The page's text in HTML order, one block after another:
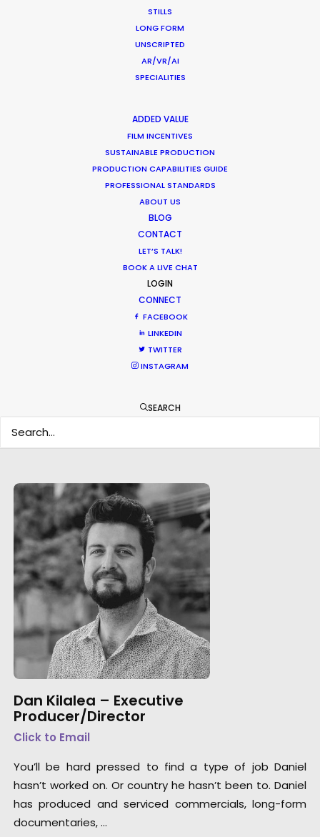
STILLS
LONG FORM
UNSCRIPTED
AR/VR/AI
SPECIALITIES
ADDED VALUE
FILM INCENTIVES
SUSTAINABLE PRODUCTION
PRODUCTION CAPABILITIES GUIDE
PROFESSIONAL STANDARDS
ABOUT US
BLOG
CONTACT
LET’S TALK!
BOOK A LIVE CHAT
LOGIN
CONNECT
FACEBOOK
LINKEDIN
TWITTER
INSTAGRAM
SEARCH
help. Thank you very much for great, highly
professional work and the warm atmosphere we
Park Productions production manager Elena
Dan Kilalea – Executive
Producer/Director
Click to Email
You’ll be hard pressed to find a type of job Daniel
hasn’t worked on. Or country he hasn’t been to. Daniel
has produced and serviced commercials, long-form
documentaries, …